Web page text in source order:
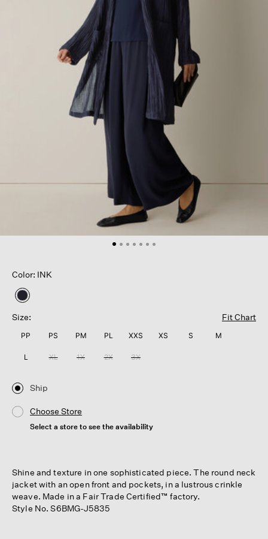
Color: INK
selected
Size:
Fit Chart
PP PS PM PL XXS XS S M
L XL 1X 2X 3X
Ship
Choose Store
Select a store to see the availability
Shine and texture in one sophisticated piece. The round neck
jacket with an open front and pockets, in a lustrous crinkle
weave. Made in a Fair Trade Certified™ factory.
Style No. S6BMG-J5835